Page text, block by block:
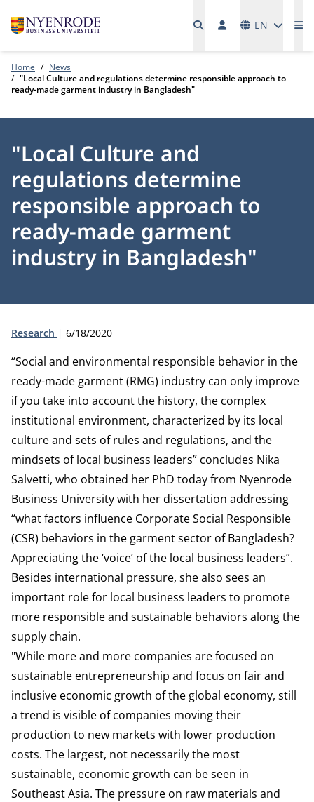
EN
Home
News
"Local Culture and regulations determine responsible approach to
ready-made garment industry in Bangladesh"
"Local Culture and
regulations determine
responsible approach to
ready-made garment
industry in Bangladesh"
Type:
Research Publication date:
6/18/2020
“Social and environmental responsible behavior in the
ready-made garment (RMG) industry can only improve
if you take into account the history, the complex
institutional environment, characterized by its local
culture and sets of rules and regulations, and the
mindsets of local business leaders” concludes Nika
Salvetti, who obtained her PhD today from Nyenrode
Business University with her dissertation addressing
“what factors influence Corporate Social Responsible
(CSR) behaviors in the garment sector of Bangladesh?
Appreciating the ‘voice’ of the local business leaders”.
Besides international pressure, she also sees an
important role for local business leaders to promote
more responsible and sustainable behaviors along the
supply chain.
"While more and more companies are focused on
sustainable entrepreneurship and focus on fair and
inclusive economic growth of the global economy, still
a trend is visible of companies moving their
production to new markets with lower production
costs. The largest, not necessarily the most
sustainable, economic growth can be seen in
Southeast Asia. The pressure on raw materials and